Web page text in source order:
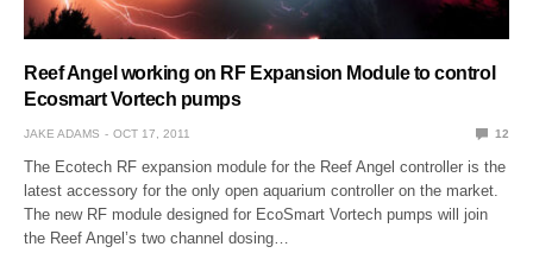
Reef Angel working on RF Expansion Module to control
Ecosmart Vortech pumps
JAKE ADAMS OCT 17, 2011 12
The Ecotech RF expansion module for the Reef Angel controller is the
latest accessory for the only open aquarium controller on the market.
The new RF module designed for EcoSmart Vortech pumps will join
the Reef Angel’s two channel dosing…